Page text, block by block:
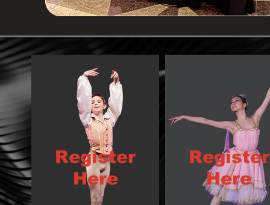
Register
Here
Register
Here